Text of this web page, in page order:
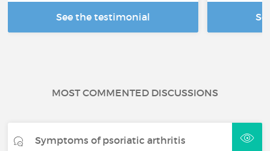
See the testimonial
MOST COMMENTED DISCUSSIONS
Symptoms of psoriatic arthritis